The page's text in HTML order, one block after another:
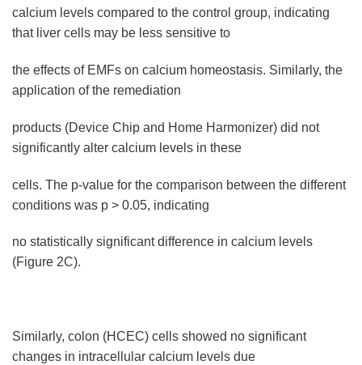
calcium levels compared to the control group, indicating
that liver cells may be less sensitive to
the effects of EMFs on calcium homeostasis. Similarly, the
application of the remediation
products (Device Chip and Home Harmonizer) did not
significantly alter calcium levels in these
cells. The p-value for the comparison between the different
conditions was p > 0.05, indicating
no statistically significant difference in calcium levels
(Figure 2C).
Similarly, colon (HCEC) cells showed no significant
changes in intracellular calcium levels due